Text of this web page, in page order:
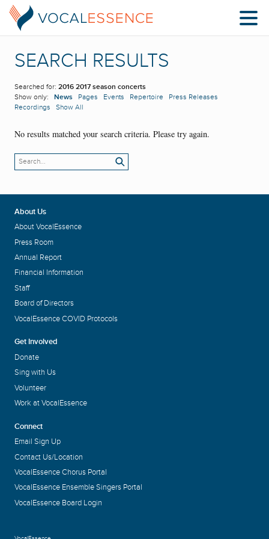
SEARCH RESULTS
Searched for: 2016 2017 season concerts
Show only: News Pages Events Repertoire
Press Releases
Recordings
Show All
No results matched your search criteria. Please try again.
About Us
About VocalEssence
Press Room
Annual Report
Financial Information
Staff
Board of Directors
VocalEssence COVID Protocols
Get Involved
Donate
Sing with Us
Volunteer
Work at VocalEssence
Connect
Email Sign Up
Contact Us/Location
VocalEssence Chorus Portal
VocalEssence Ensemble Singers Portal
VocalEssence Board Login